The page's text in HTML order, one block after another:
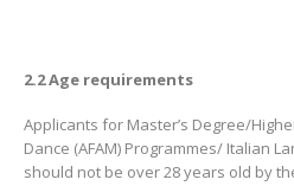
2.2 Age requirements
Applicants for Master’s Degree/
Dance (AFAM) Programmes/ Italian
should not be over 28 years old by